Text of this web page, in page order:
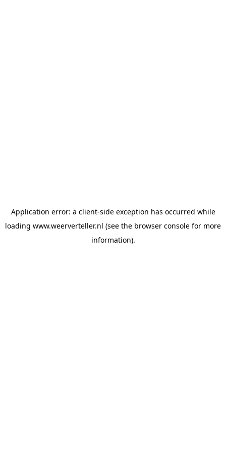
Application error: a client-side exception has occurred while
loading www.weerverteller.nl (see the browser console for more
information).